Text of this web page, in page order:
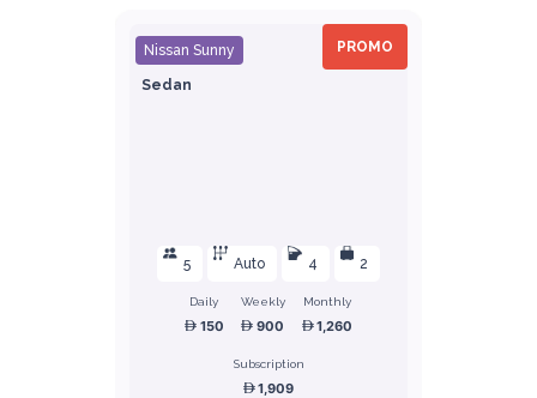
PROMO
Nissan Sunny
Sedan
5 Auto 4 2
Daily
150
Weekly
900
Monthly
1,260
Subscription
1,909